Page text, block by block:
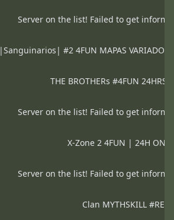
Server on the list! Failed to get
|Sanguinarios| #2 4FUN MAPAS VARIADOS
THE BROTHERs #4FUN 24HRS
Server on the list! Failed to get
X-Zone 2 4FUN | 24H ON
Server on the list! Failed to get
Clan MYTHSKILL